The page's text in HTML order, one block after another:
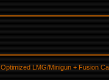
Optimized LMG/Minigun + Fusion